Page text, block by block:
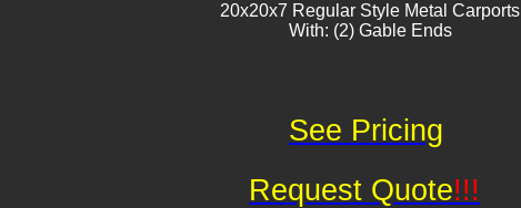
20x20x7 Regular Style Metal Carports
With: (2) Gable Ends
Request Quote!!!
See Pricing